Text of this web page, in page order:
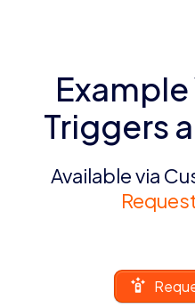
Triggers
Available via